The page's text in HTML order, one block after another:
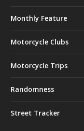
Monthly Feature
Motorcycle Clubs
Motorcycle Trips
Randomness
Street Tracker